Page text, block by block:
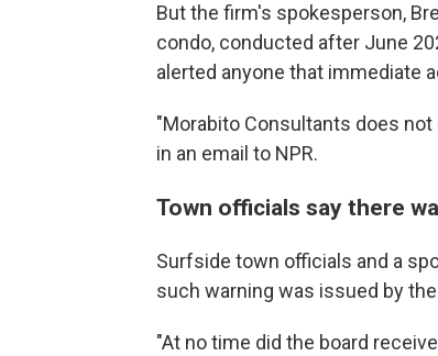
But the firm's spokesperson,
condo, conducted after June
alerted anyone that immediate
"Morabito Consultants does
in an email to NPR.
Town officials say there
Surfside town officials and a
such warning was issued by
"At no time did the board